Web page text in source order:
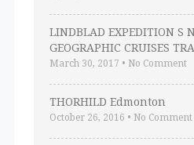
LINDBLAD EXPEDITION S
GEOGRAPHIC CRUISES
March 30, 2017 • No Comment
THORHILD Edmonton
October 26, 2016 • No Comment